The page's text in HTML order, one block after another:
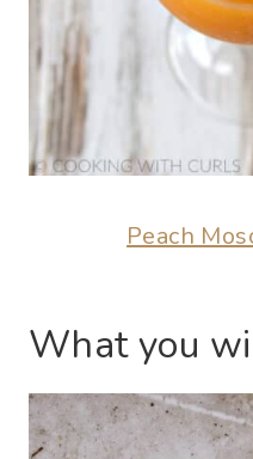
Peach
What you